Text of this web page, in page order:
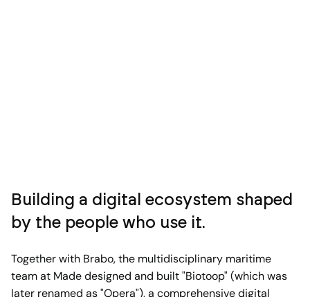
Building a digital ecosystem shaped
by the people who use it.
Together with Brabo, the multidisciplinary maritime
team at Made designed and built "Biotoop" (which was
later renamed as "Opera"), a comprehensive digital